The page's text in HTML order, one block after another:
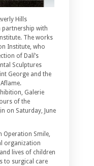
Hills
partnership with
The works
Institute, who
of Dalí’s
Sculptures
George and the
Galerie
of the
on Saturday, June
Operation Smile,
organization
lives of children
to surgical care